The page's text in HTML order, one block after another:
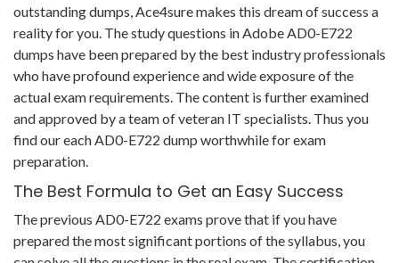
outstanding dumps, Ace4sure makes this dream of success a
reality for you. The study questions in Adobe AD0-E722
dumps have been prepared by the best industry professionals
who have profound experience and wide exposure of the
actual exam requirements. The content is further examined
and approved by a team of veteran IT specialists. Thus you
find our each AD0-E722 dump worthwhile for exam
preparation.
The Best Formula to Get an Easy Success
The previous AD0-E722 exams prove that if you have
prepared the most significant portions of the syllabus, you